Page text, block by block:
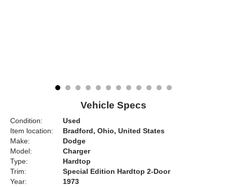
Vehicle Specs
Condition:
Used
Item location:
Bradford, Ohio, United States
Make:
Dodge
Model:
Charger
Type:
Hardtop
Trim:
Special Edition Hardtop 2-Door
Year:
1973